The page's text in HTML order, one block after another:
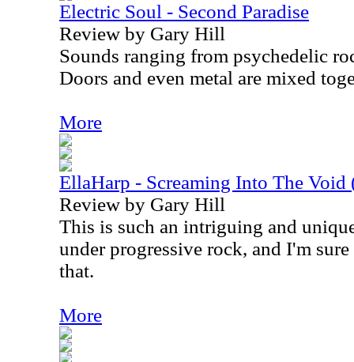
Electric Soul - Second Paradise
Review by Gary Hill
Sounds ranging from psychedelic
Doors and even metal are mixed
More
EllaHarp - Screaming Into The
Review by Gary Hill
This is such an intriguing and
under progressive rock, and I'm
that.
More